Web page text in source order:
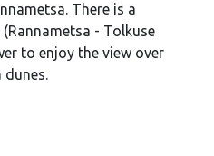
There is a
- Tolkuse
to enjoy the view over
dunes.